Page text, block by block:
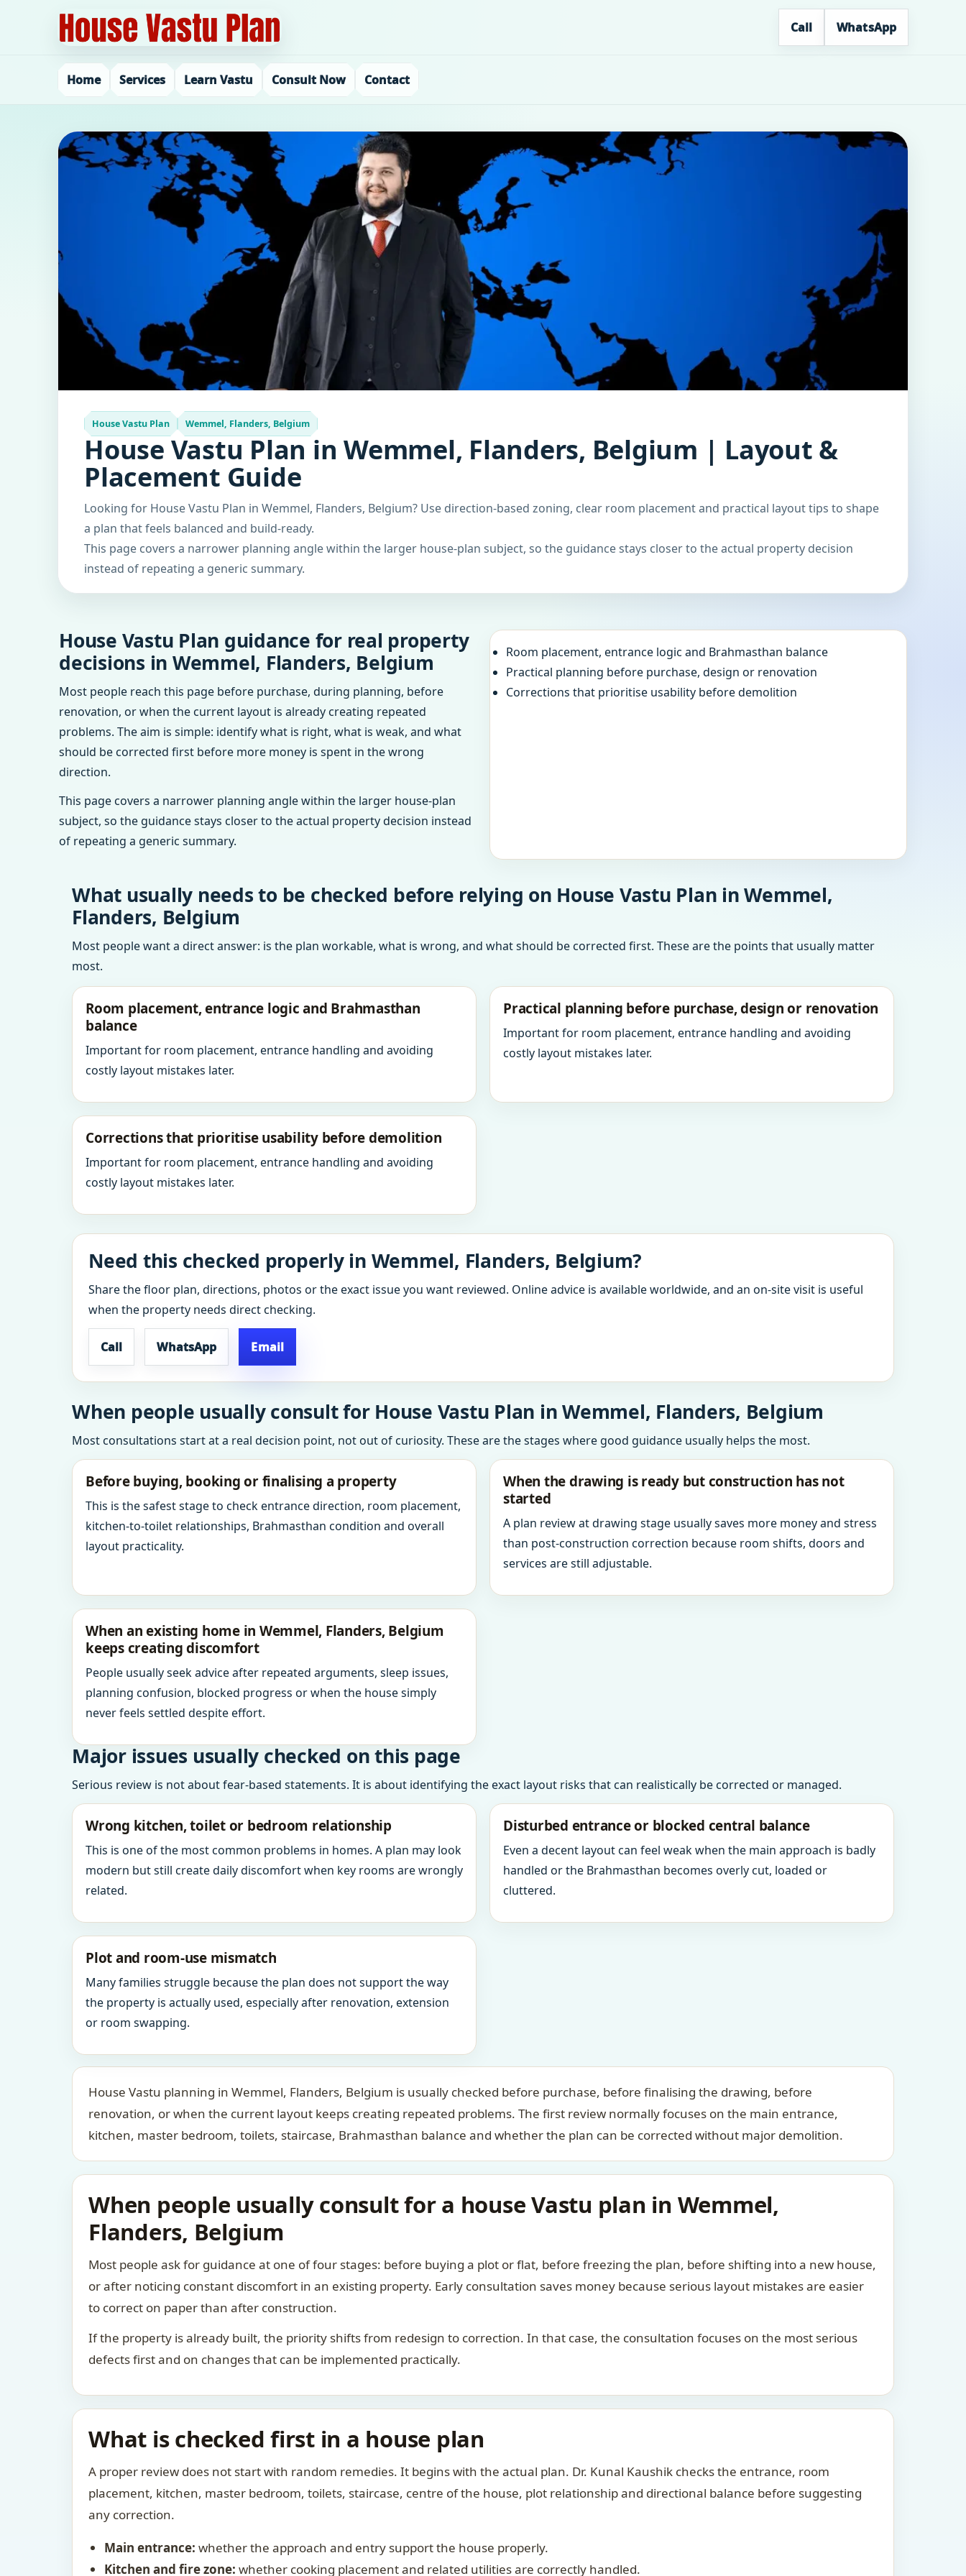
Call WhatsApp
Home Services Learn Vastu Consult Now Contact
House Vastu Plan Wemmel, Flanders, Belgium
House Vastu Plan in Wemmel, Flanders, Belgium | Layout &
Placement Guide
Looking for House Vastu Plan in Wemmel, Flanders, Belgium? Use direction-based zoning, clear room placement and practical layout tips to shape
a plan that feels balanced and build-ready.
This page covers a narrower planning angle within the larger house-plan subject, so the guidance stays closer to the actual property decision
instead of repeating a generic summary.
House Vastu Plan guidance for real property
decisions in Wemmel, Flanders, Belgium
Most people reach this page before purchase, during planning, before
renovation, or when the current layout is already creating repeated
problems. The aim is simple: identify what is right, what is weak, and what
should be corrected first before more money is spent in the wrong
direction.
This page covers a narrower planning angle within the larger house-plan
subject, so the guidance stays closer to the actual property decision instead
of repeating a generic summary.
Room placement, entrance logic and Brahmasthan balance
Practical planning before purchase, design or renovation
Corrections that prioritise usability before demolition
What usually needs to be checked before relying on House Vastu Plan in Wemmel,
Flanders, Belgium
Most people want a direct answer: is the plan workable, what is wrong, and what should be corrected first. These are the points that usually matter
most.
Room placement, entrance logic and Brahmasthan
balance
Important for room placement, entrance handling and avoiding
costly layout mistakes later.
Practical planning before purchase, design or renovation
Important for room placement, entrance handling and avoiding
costly layout mistakes later.
Corrections that prioritise usability before demolition
Important for room placement, entrance handling and avoiding
costly layout mistakes later.
Need this checked properly in Wemmel, Flanders, Belgium?
Share the floor plan, directions, photos or the exact issue you want reviewed. Online advice is available worldwide, and an on-site visit is useful
when the property needs direct checking.
Call WhatsApp Email
When people usually consult for House Vastu Plan in Wemmel, Flanders, Belgium
Most consultations start at a real decision point, not out of curiosity. These are the stages where good guidance usually helps the most.
Before buying, booking or finalising a property
This is the safest stage to check entrance direction, room placement,
kitchen-to-toilet relationships, Brahmasthan condition and overall
layout practicality.
When the drawing is ready but construction has not
started
A plan review at drawing stage usually saves more money and stress
than post-construction correction because room shifts, doors and
services are still adjustable.
When an existing home in Wemmel, Flanders, Belgium
keeps creating discomfort
People usually seek advice after repeated arguments, sleep issues,
planning confusion, blocked progress or when the house simply
never feels settled despite effort.
Major issues usually checked on this page
Serious review is not about fear-based statements. It is about identifying the exact layout risks that can realistically be corrected or managed.
Wrong kitchen, toilet or bedroom relationship
This is one of the most common problems in homes. A plan may look
modern but still create daily discomfort when key rooms are wrongly
related.
Disturbed entrance or blocked central balance
Even a decent layout can feel weak when the main approach is badly
handled or the Brahmasthan becomes overly cut, loaded or
cluttered.
Plot and room-use mismatch
Many families struggle because the plan does not support the way
the property is actually used, especially after renovation, extension
or room swapping.
House Vastu planning in Wemmel, Flanders, Belgium is usually checked before purchase, before finalising the drawing, before
renovation, or when the current layout keeps creating repeated problems. The first review normally focuses on the main entrance,
kitchen, master bedroom, toilets, staircase, Brahmasthan balance and whether the plan can be corrected without major demolition.
When people usually consult for a house Vastu plan in Wemmel,
Flanders, Belgium
Most people ask for guidance at one of four stages: before buying a plot or flat, before freezing the plan, before shifting into a new house,
or after noticing constant discomfort in an existing property. Early consultation saves money because serious layout mistakes are easier
to correct on paper than after construction.
If the property is already built, the priority shifts from redesign to correction. In that case, the consultation focuses on the most serious
defects first and on changes that can be implemented practically.
What is checked first in a house plan
A proper review does not start with random remedies. It begins with the actual plan. Dr. Kunal Kaushik checks the entrance, room
placement, kitchen, master bedroom, toilets, staircase, centre of the house, plot relationship and directional balance before suggesting
any correction.
Main entrance: whether the approach and entry support the house properly.
Kitchen and fire zone: whether cooking placement and related utilities are correctly handled.